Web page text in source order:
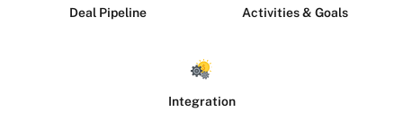
Deal Pipeline Activities & Goals
Integration